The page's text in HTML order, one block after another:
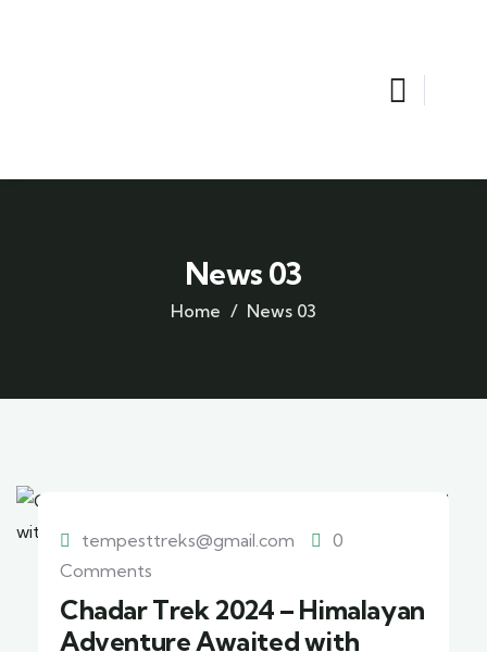
News 03
Home News 03
tempesttreks@gmail.com
0
Comments
Chadar Trek 2024 – Himalayan
Adventure Awaited with